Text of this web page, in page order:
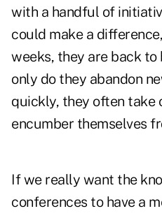
with a handful of
could make a
weeks, they are back to
only do they abandon
quickly, they often take
encumber themselves
If we really want the
conferences to have a